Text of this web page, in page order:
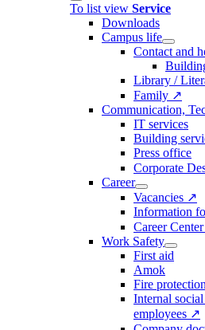
To list view Service
Downloads
Campus life
Contact and
Library /
Family ↗
Communication,
IT services
Building
Press office
Corporate
Career
Vacancies ↗
Information
Career
Work Safety
First aid
Amok
Fire protection
Internal
employees ↗